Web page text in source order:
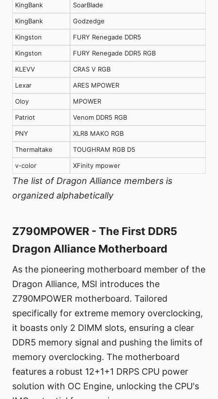
KingBank SoarBlade
KingBank Godzedge
Kingston FURY Renegade DDR5
Kingston FURY Renegade DDR5 RGB
KLEVV CRAS V RGB
Lexar ARES MPOWER
Oloy MPOWER
Patriot Venom DDR5 RGB
PNY XLR8 MAKO RGB
Thermaltake TOUGHRAM RGB D5
v-color XFinity mpower
The list of Dragon Alliance members is
organized alphabetically
Z790MPOWER - The First DDR5
Dragon Alliance Motherboard
As the pioneering motherboard member of the
Dragon Alliance, MSI introduces the
Z790MPOWER motherboard. Tailored
specifically for extreme memory overclocking,
it boasts only 2 DIMM slots, ensuring a clear
DDR5 memory signal and pushing the limits of
memory overclocking. The motherboard
features a robust 12+1+1 DRPS CPU power
solution with OC Engine, unlocking the CPU's